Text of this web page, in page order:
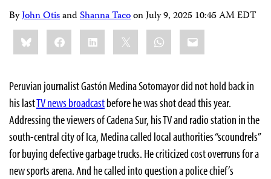
ByJohn OtisandShanna TacoonJuly 9, 2025 10:45 AM EDT
Share
this:BlueskyFacebookLinkedIn WhatsApp
Email
Peruvian journalist Gastón Medina Sotomayor did not hold back in
his lastTV news broadcastbefore he was shot dead this year.
Addressing the viewers of Cadena Sur, his TV and radio station in the
south-central city of Ica, Medina called local authorities “scoundrels”
for buying defective garbage trucks. He criticized cost overruns for a
new sports arena. And he called into question a police chief’s